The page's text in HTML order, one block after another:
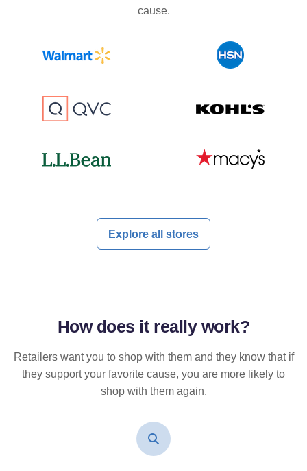
cause.
Explore all stores
How does it reallywork?
Retailers want you to shop with them and they know that if
they support your favorite cause, you are more likely to
shop with them again.